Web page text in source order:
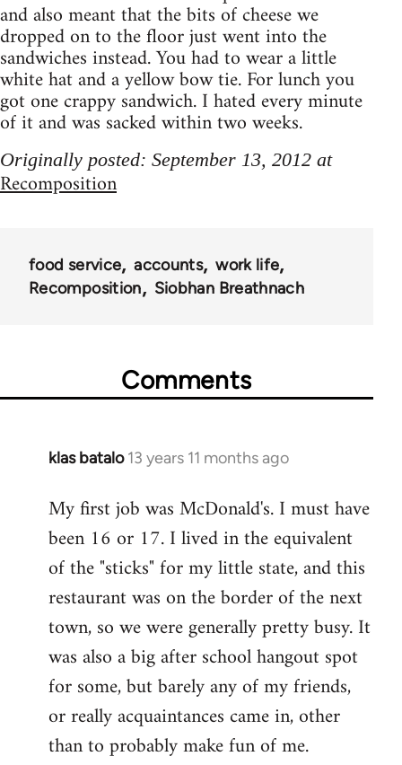
and also meant that the bits of cheese we
dropped on to the floor just went into the
sandwiches instead. You had to wear a little
white hat and a yellow bow tie. For lunch you
got one crappy sandwich. I hated every minute
of it and was sacked within two weeks.
Originally posted: September 13, 2012 at
Recomposition
food service accounts
work life
Recomposition
Siobhan Breathnach
Comments
klas batalo 13 years 11 months ago
In
to
Welcome
libcom.org
My first job was McDonald's. I must have
been 16 or 17. I lived in the equivalent
of the "sticks" for my little state, and this
restaurant was on the border of the next
town, so we were generally pretty busy. It
was also a big after school hangout spot
for some, but barely any of my friends,
or really acquaintances came in, other
than to probably make fun of me.